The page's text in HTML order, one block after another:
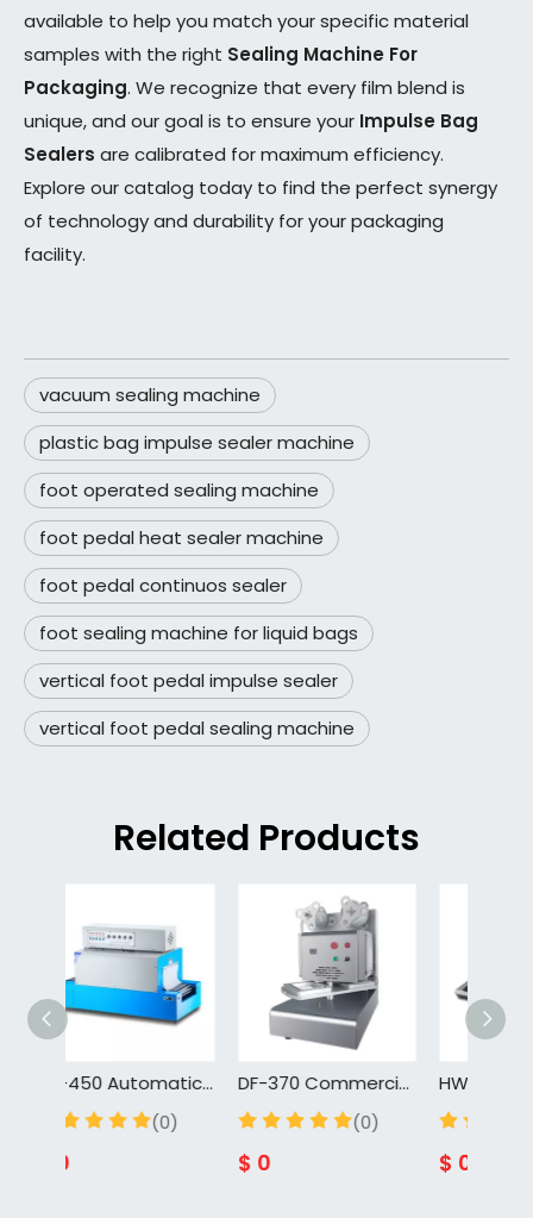
available to help you match your specific material
samples with the right Sealing Machine For
Packaging. We recognize that every film blend is
unique, and our goal is to ensure your Impulse Bag
Sealers are calibrated for maximum efficiency.
Explore our catalog today to find the perfect synergy
of technology and durability for your packaging
facility.
vacuum sealing machine
plastic bag impulse sealer machine
foot operated sealing machine
foot pedal heat sealer machine
foot pedal continuos sealer
foot sealing machine for liquid bags
vertical foot pedal impulse sealer
vertical foot pedal sealing machine
Related Products
BS-450 Automatic Heat Seal Shrink Wrapping Machine Heat Shrink Packing Machine
DF-370 Commercial Manual Sealing Machine Takeout Box Continuous Film Wrapper Freshness-Lock Packaging Equipment for Deli Foods